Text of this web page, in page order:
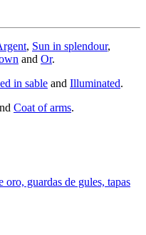
, Sun in splendour,
and Or.
in sable and Illuminated.
Coat of arms.